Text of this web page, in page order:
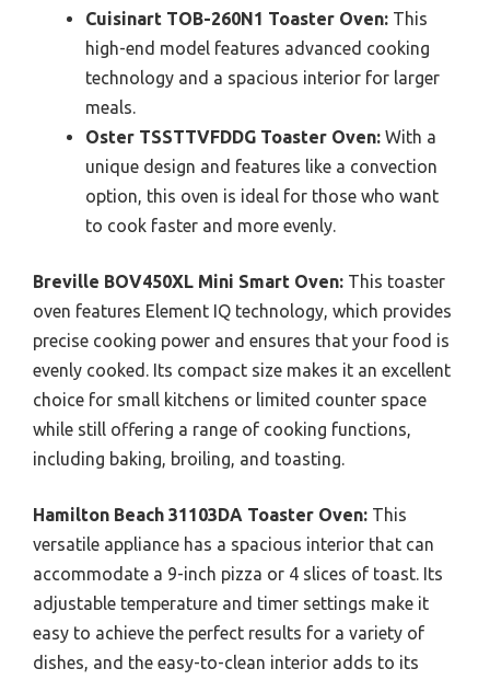
Cuisinart TOB-260N1 Toaster Oven: This
high-end model features advanced cooking
technology and a spacious interior for larger
meals.
Oster TSSTTVFDDG Toaster Oven: With a
unique design and features like a convection
option, this oven is ideal for those who want
to cook faster and more evenly.
Breville BOV450XL Mini Smart Oven: This toaster
oven features Element IQ technology, which provides
precise cooking power and ensures that your food is
evenly cooked. Its compact size makes it an excellent
choice for small kitchens or limited counter space
while still offering a range of cooking functions,
including baking, broiling, and toasting.
Hamilton Beach 31103DA Toaster Oven: This
versatile appliance has a spacious interior that can
accommodate a 9-inch pizza or 4 slices of toast. Its
adjustable temperature and timer settings make it
easy to achieve the perfect results for a variety of
dishes, and the easy-to-clean interior adds to its